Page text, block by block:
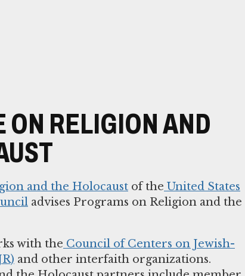
RELIGION AND
and the Holocaust of the United States
advises Programs on Religion and the
with the Council of Centers on Jewish-
and other interfaith organizations.